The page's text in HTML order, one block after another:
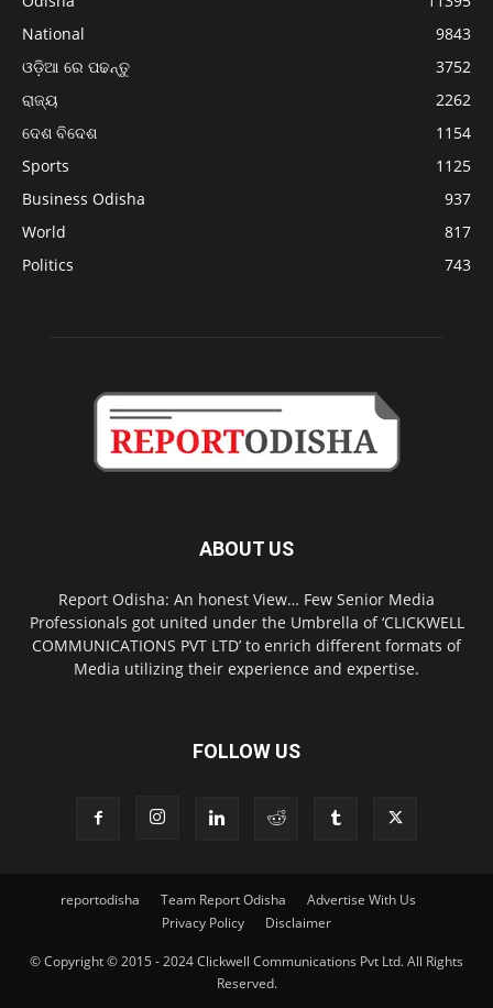
National
9843
ଓଡ଼ିଆ ରେ ପଢନ୍ତୁ
3752
ରାଜ୍ୟ
2262
ଦେଶ ବିଦେଶ
1154
Sports
1125
Business Odisha
937
World
817
Politics
743
ABOUT US
Report Odisha: An honest View… Few Senior Media
Professionals got united under the Umbrella of ‘CLICKWELL
COMMUNICATIONS PVT LTD’ to enrich different formats of
Media utilizing their experience and expertise.
FOLLOW US
reportodisha Team Report Odisha
Advertise With Us
Privacy Policy
Disclaimer
© Copyright © 2015 - 2024 Clickwell Communications Pvt Ltd. All Rights
Reserved.